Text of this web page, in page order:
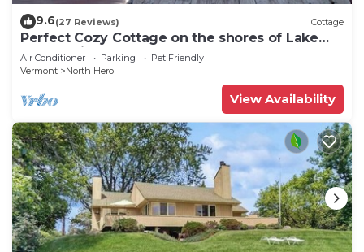
9.6(27 Reviews) Cottage
Perfect Cozy Cottage on the shores of Lake
Champlain
Air Conditioner Parking
Pet Friendly
Vermont
North Hero
View Availability